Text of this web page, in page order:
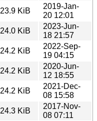
23.9 KiB
2019-Jan-
20 12:01
24.0 KiB
2023-Jun-
18 21:57
24.2 KiB
2022-Sep-
19 04:15
24.2 KiB
2020-Jun-
12 18:55
24.2 KiB
2021-Dec-
08 15:58
24.3 KiB
2017-Nov-
08 07:11